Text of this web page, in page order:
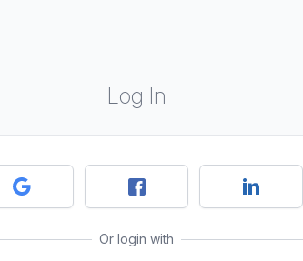
Log In
Or login with